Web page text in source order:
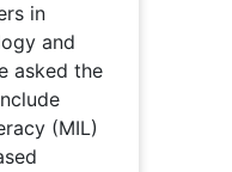
in
and
asked the
(MIL)